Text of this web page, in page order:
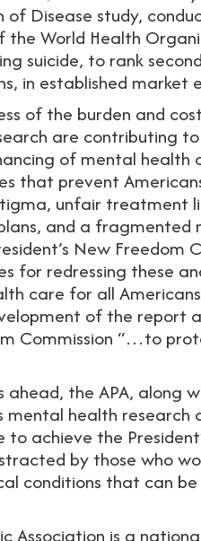
of Disease study,
the World Health
suicide, to rank
in established market
of the burden and
are contributing
of mental health
that prevent
unfair treatment
and a
New Freedom
for redressing these
care for all
of the report
Commission “…to
ahead, the APA, along
mental health
achieve the
by those who
conditions that can
Association is a